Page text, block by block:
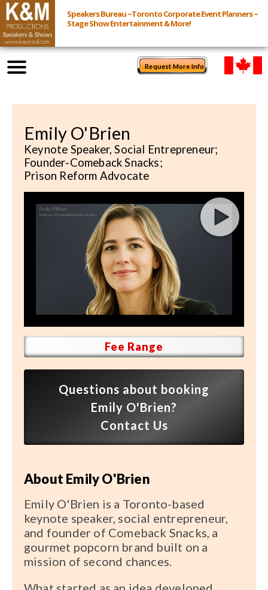
Speakers Bureau ~Toronto Corporate Event Planners ~
Stage Show Entertainment & More!
Request More Info
Event Inquiry
All Services
Live
Live
Virtual
Most Requested
About
Contact
Emily O'Brien
Keynote Speaker, Social Entrepreneur;
Founder-Comeback Snacks;
Prison Reform Advocate
Fee Range
Questions about booking
Emily O'Brien?
Contact Us
About Emily O'Brien
Emily O'Brien is a Toronto-based
keynote speaker, social entrepreneur,
and founder of Comeback Snacks, a
gourmet popcorn brand built on a
mission of second chances.